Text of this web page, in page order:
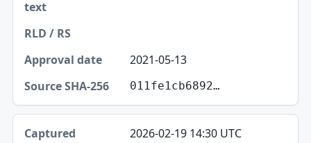
2021-05-13
011fe1cb6892…
2026-02-19 14:30 UTC